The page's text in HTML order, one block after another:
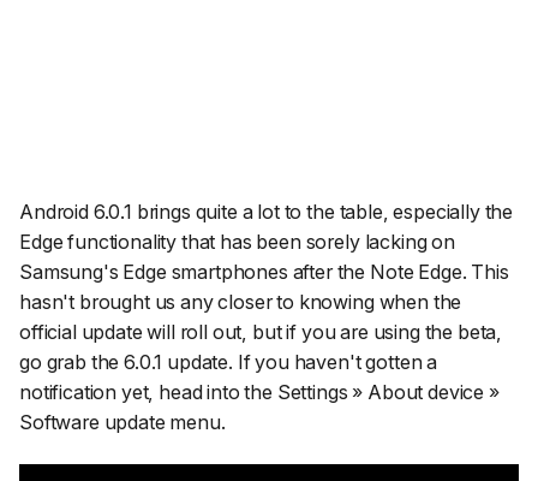
Android 6.0.1 brings quite a lot to the table, especially the
Edge functionality that has been sorely lacking on
Samsung's Edge smartphones after the Note Edge. This
hasn't brought us any closer to knowing when the
official update will roll out, but if you are using the beta,
go grab the 6.0.1 update. If you haven't gotten a
notification yet, head into the Settings » About device »
Software update menu.